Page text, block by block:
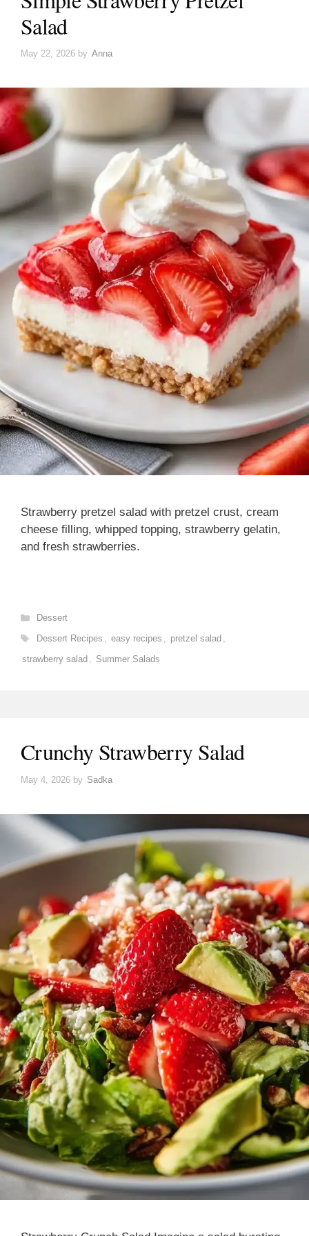
Salad
May 22, 2026 by Anna
Strawberry pretzel salad with pretzel crust, cream
cheese filling, whipped topping, strawberry gelatin,
and fresh strawberries.
Categories
Dessert
Tags
Dessert Recipes , easy recipes , pretzel salad ,
strawberry salad , Summer Salads
Crunchy Strawberry Salad
May 4, 2026 by Sadka